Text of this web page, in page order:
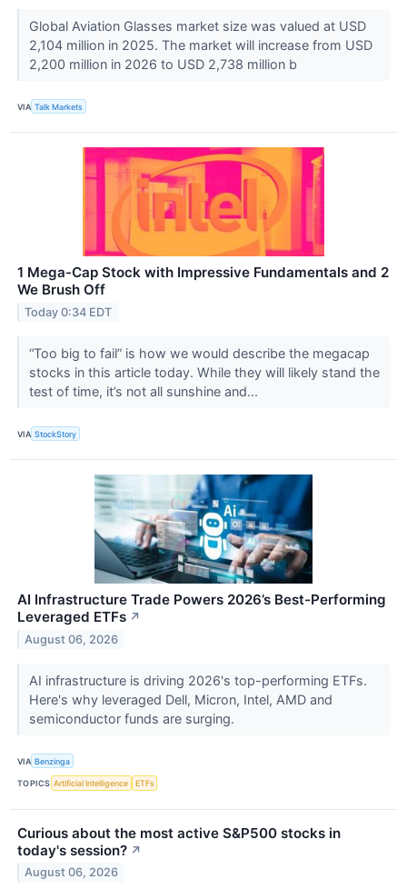
Global Aviation Glasses market size was valued at USD
2,104 million in 2025. The market will increase from USD
2,200 million in 2026 to USD 2,738 million b
VIA Talk Markets
1 Mega-Cap Stock with Impressive Fundamentals and 2
We Brush Off
Today 0:34 EDT
“Too big to fail” is how we would describe the megacap
stocks in this article today. While they will likely stand the
test of time, it’s not all sunshine and...
VIA StockStory
AI Infrastructure Trade Powers 2026’s Best-Performing
Leveraged ETFs ↗
August 06, 2026
AI infrastructure is driving 2026's top-performing ETFs.
Here's why leveraged Dell, Micron, Intel, AMD and
semiconductor funds are surging.
VIA Benzinga
TOPICS Artificial Intelligence ETFs
Curious about the most active S&P500 stocks in
today's session? ↗
August 06, 2026